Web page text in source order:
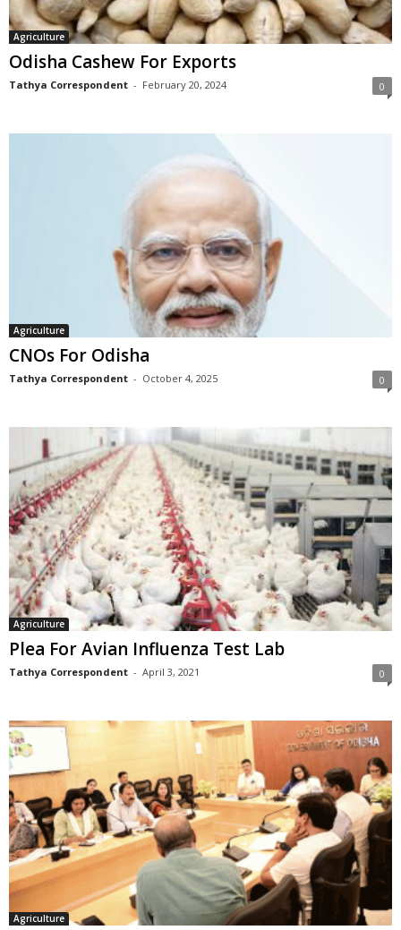
Agriculture
Odisha Cashew For Exports
Tathya Correspondent - February 20, 2024 0
Agriculture
CNOs For Odisha
Tathya Correspondent - October 4, 2025 0
Agriculture
Plea For Avian Influenza Test Lab
Tathya Correspondent - April 3, 2021 0
Agriculture